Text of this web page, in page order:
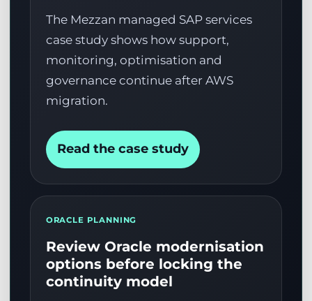
The Mezzan managed SAP services
case study shows how support,
monitoring, optimisation and
governance continue after AWS
migration.
Read the case study
ORACLE PLANNING
Review Oracle modernisation
options before locking the
continuity model